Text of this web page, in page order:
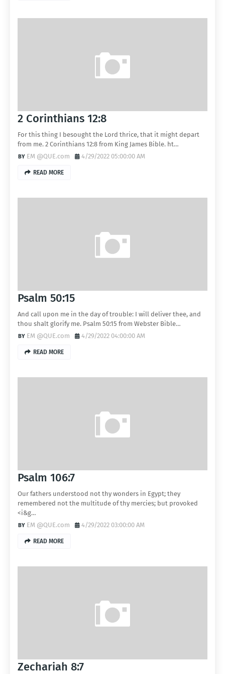
2 Corinthians 12:8
For this thing I besought the Lord thrice, that it might depart
from me. 2 Corinthians 12:8 from King James Bible. ht…
EM @QUE.com
4/29/2022 05:00:00 AM
READ MORE
Psalm 50:15
And call upon me in the day of trouble: I will deliver thee, and
thou shalt glorify me. Psalm 50:15 from Webster Bible…
EM @QUE.com
4/29/2022 04:00:00 AM
READ MORE
Psalm 106:7
Our fathers understood not thy wonders in Egypt; they
remembered not the multitude of thy mercies; but provoked
<i&g…
EM @QUE.com
4/29/2022 03:00:00 AM
READ MORE
Zechariah 8:7